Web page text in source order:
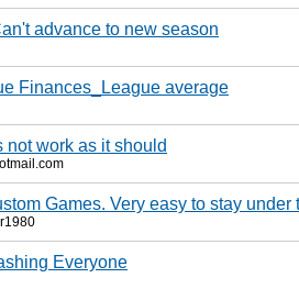
advance to new season
Finances_League average
not work as it should
Games. Very easy to stay under
Everyone